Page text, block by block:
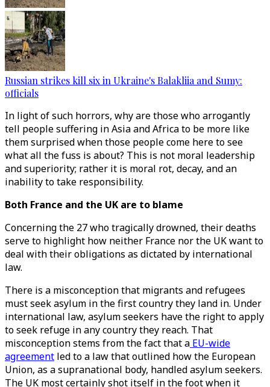
Russian strikes kill six in Ukraine's Balakliia and Sumy:
officials
In light of such horrors, why are those who arrogantly
tell people suffering in Asia and Africa to be more like
them surprised when those people come here to see
what all the fuss is about? This is not moral leadership
and superiority; rather it is moral rot, decay, and an
inability to take responsibility.
Both France and the UK are to blame
Concerning the 27 who tragically drowned, their deaths
serve to highlight how neither France nor the UK want to
deal with their obligations as dictated by international
law.
There is a misconception that migrants and refugees
must seek asylum in the first country they land in. Under
international law, asylum seekers have the right to apply
to seek refuge in any country they reach. That
misconception stems from the fact that a EU-wide
agreement led to a law that outlined how the European
Union, as a supranational body, handled asylum seekers.
The UK most certainly shot itself in the foot when it